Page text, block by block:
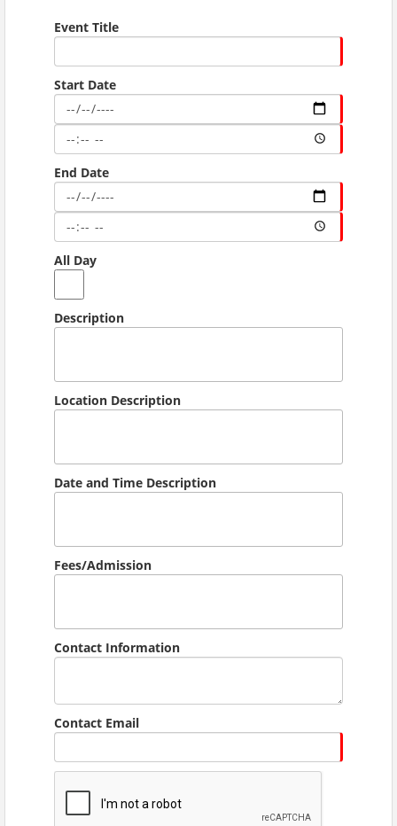
Event Title
Start Date
End Date
All Day
Description
Location Description
Date and Time Description
Fees/Admission
Contact Information
Contact Email